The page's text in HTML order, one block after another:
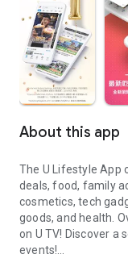
About this app
The U Lifestyle
deals, food, family
cosmetics, tech
goods, and health.
on U TV! Discover a
events!